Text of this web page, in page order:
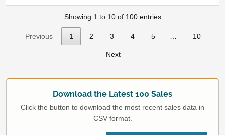
Showing 1 to 10 of 100 entries
Previous 1 2 3 4 5 10
Next
Download the Latest 100 Sales
Click the button to download the most recent sales data in
CSV format.